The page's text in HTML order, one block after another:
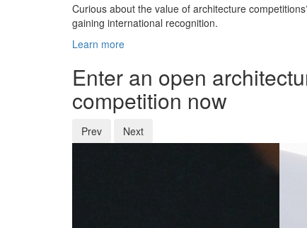
Curious about the value of architecture
gaining international recognition.
Learn more
Enter an open
competition now
Prev Next